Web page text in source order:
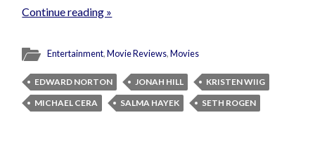
Continue reading »
Entertainment,Movie Reviews,Movies
EDWARD NORTON JONAH HILL
KRISTEN WIIG
MICHAEL CERA
SALMA HAYEK SETH ROGEN